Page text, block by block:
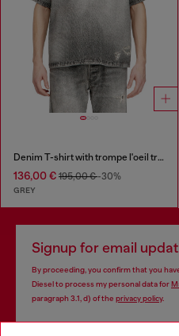
Denim T-shirt with trompe l'oeil treated effect
136,00 € 195,00 €-30%
GREY
Signup for email
By proceeding, you confirm that you
Diesel to process my personal data for
paragraph 3.1, d) of the privacy policy.